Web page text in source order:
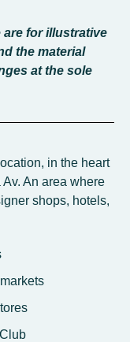
are for illustrative
the material
at the sole
in the heart
An area where
shops, hotels,